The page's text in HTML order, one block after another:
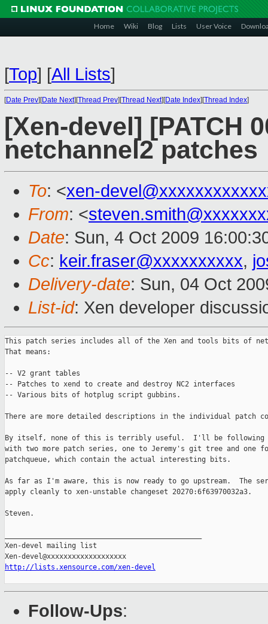
Home Wiki Blog Lists User Voice
[Top] [All Lists]
[Date Prev][Date Next][Thread Prev][Thread Next][Date Index][Thread Index]
[Xen-devel] [PATCH
netchannel2 patches
To: <xen-
From: <
Date: Sun, 4 Oct 2009
Cc: keir.fraser@xxxxxxxxxx,
Delivery-date: Sun, 04 Oct
List-id: Xen developer
This patch series includes all of the Xen and tools bits of
That means:
-- V2 grant tables
-- Patches to xend to create and destroy NC2 interfaces
-- Various bits of hotplug script gubbins.
There are more detailed descriptions in the individual patch
By itself, none of this is terribly useful.  I'll be following
with two more patch series, one to Jeremy's git tree and one
patchqueue, which contain the actual interesting bits.
As far as I'm aware, this is now ready to go upstream.  The
apply cleanly to xen-unstable changeset 20270:6f63970032a3.
Steven.
Xen-devel mailing list
http://lists.xensource.com/xen-devel
Follow-Ups: